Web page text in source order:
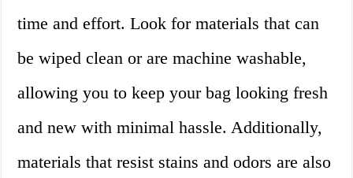
time and effort. Look for materials that can
be wiped clean or are machine washable,
allowing you to keep your bag looking fresh
and new with minimal hassle. Additionally,
materials that resist stains and odors are also